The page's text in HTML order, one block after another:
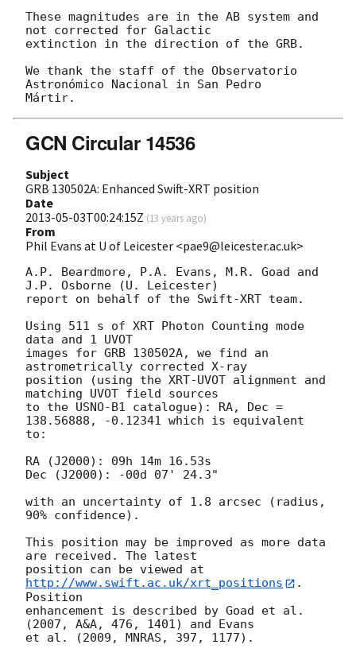
These magnitudes are in the AB system and
not corrected for Galactic
extinction in the direction of the GRB.
We thank the staff of the Observatorio
Astronómico Nacional in San Pedro
GCN Circular 14536
Subject
GRB 130502A: Enhanced Swift-XRT position
Date
2013-05-03T00:24:15Z (13 years ago)
From
Phil Evans at U of Leicester <pae9@leicester.ac.uk>
A.P. Beardmore, P.A. Evans, M.R. Goad and
J.P. Osborne (U. Leicester)
report on behalf of the Swift-XRT team.
Using 511 s of XRT Photon Counting mode
data and 1 UVOT
images for GRB 130502A, we find an
astrometrically corrected X-ray
position (using the XRT-UVOT alignment and
matching UVOT field sources
to the USNO-B1 catalogue): RA, Dec =
138.56888, -0.12341 which is equivalent
to:
RA (J2000): 09h 14m 16.53s
Dec (J2000): -00d 07' 24.3"
with an uncertainty of 1.8 arcsec (radius,
90% confidence).
This position may be improved as more data
are received. The latest
position can be viewed at
http://www.swift.ac.uk/xrt_positions
.
Position
enhancement is described by Goad et al.
(2007, A&A, 476, 1401) and Evans
et al. (2009, MNRAS, 397, 1177).